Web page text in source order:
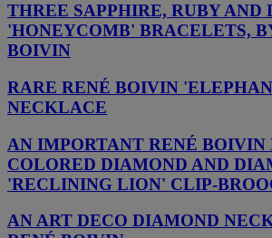
THREE SAPPHIRE, RUBY AND
'HONEYCOMB' BRACELETS,
BOIVIN
RARE RENÉ BOIVIN
NECKLACE
AN IMPORTANT RENÉ BOIVIN
COLORED DIAMOND AND
'RECLINING LION' CLIP-
AN ART DECO DIAMOND